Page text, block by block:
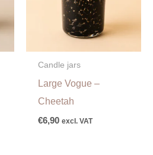
Candle jars
Large Vogue –
Cheetah
€6,90 excl. VAT